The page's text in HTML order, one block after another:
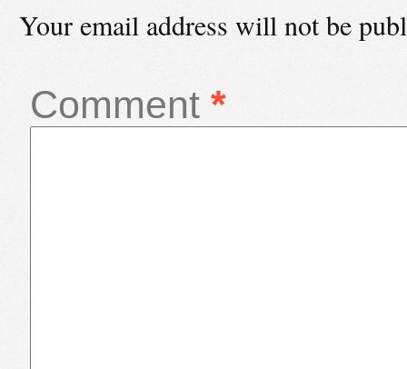
Your email address will not be
Comment *